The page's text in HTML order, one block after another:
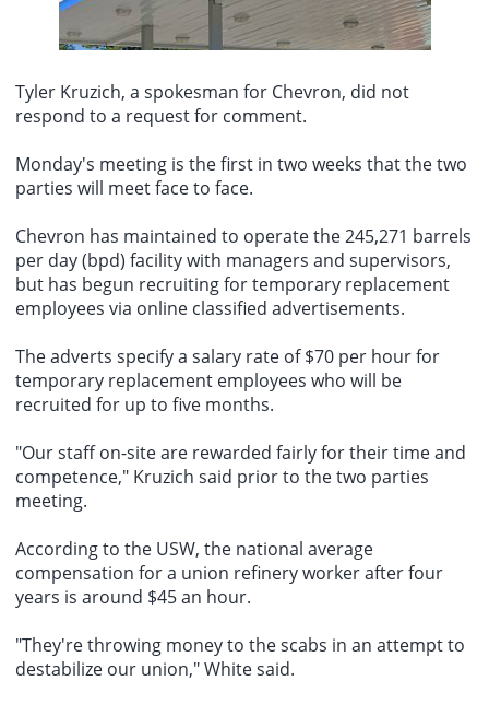
opportunity.
Claude Nagel as president of the European Central Bank (ECB).
Nagels candidacy has become a central topic of discussion in
Berlin due to speculation that current ECB President Christine
Germanys leading candidate for the position, failing to support him
could effectively mean forfeiting Germanys candidacy. Sources say
German government officials believe Nagels chances of being
worthwhile strategy, as even if he loses, it could provide leverage
for Germany in securing other important positions, such as the
significant personnel decision facing Eurozone governments in the
coming months, and Nagel himself has expressed openness to the
opportunity.
The China Earthquake Networks Center officially reported that a
magnitude 3.9 earthquake occurred at 18:32 on August 6 in Sunan
latitude, 99.95 degrees east longitude), with a focal depth of 10
kilometers.
Tyler Kruzich, a spokesman for Chevron, did not
respond to a request for comment.
Monday's meeting is the first in two weeks that the two
parties will meet face to face.
Chevron has maintained to operate the 245,271 barrels
per day (bpd) facility with managers and supervisors,
but has begun recruiting for temporary replacement
employees via online classified advertisements.
The adverts specify a salary rate of $70 per hour for
temporary replacement employees who will be
recruited for up to five months.
"Our staff on-site are rewarded fairly for their time and
competence," Kruzich said prior to the two parties
meeting.
According to the USW, the national average
compensation for a union refinery worker after four
years is around $45 an hour.
"They're throwing money to the scabs in an attempt to
destabilize our union," White said.